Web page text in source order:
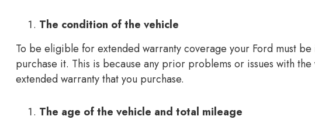
The condition of the vehicle
To be eligible for extended warranty coverage your Ford must
purchase it. This is because any prior problems or issues with
extended warranty that you purchase.
The age of the vehicle and total mileage